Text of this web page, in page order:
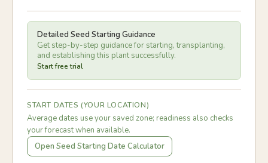
Detailed Seed Starting Guidance
Get step-by-step guidance for starting, transplanting,
and establishing this plant successfully.
Start free trial
START DATES (YOUR LOCATION)
Average dates use your saved zone; readiness also checks
your forecast when available.
Open Seed Starting Date Calculator